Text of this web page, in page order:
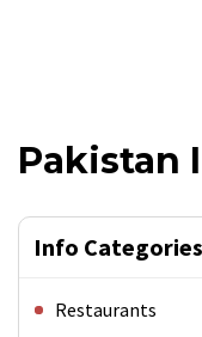
Pakistan
Info Categories
Restaurants